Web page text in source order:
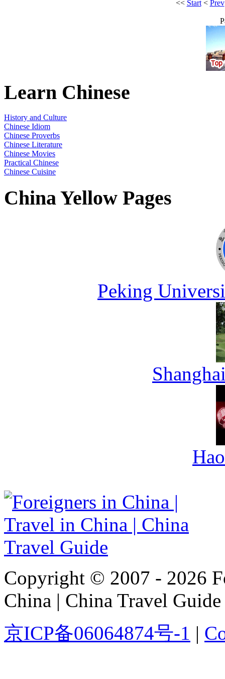
<< Start< Prev
Learn Chinese
History and Culture
Chinese Idiom
Chinese Proverbs
Chinese Literature
Chinese Movies
Practical Chinese
Chinese Cuisine
China Yellow Pages
Peking
Copyright © 2007 - 2026
China | China Travel Guide
京ICP备06064874号-1 |